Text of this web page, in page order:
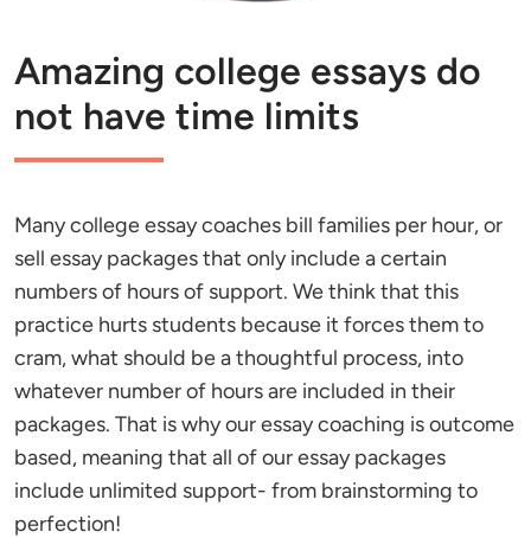
Amazing college essays do
not have time limits
Many college essay coaches bill families per hour, or
sell essay packages that only include a certain
numbers of hours of support. We think that this
practice hurts students because it forces them to
cram, what should be a thoughtful process, into
whatever number of hours are included in their
packages. That is why our essay coaching is outcome
based, meaning that all of our essay packages
include unlimited support- from brainstorming to
perfection!